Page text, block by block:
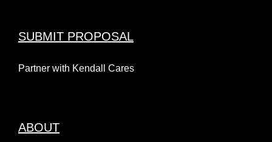
SUBMIT PROPOSAL
Partner with Kendall Cares
ABOUT